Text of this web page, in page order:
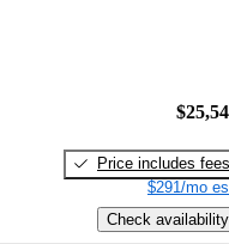
Price includes fees
$291/mo
Check availability